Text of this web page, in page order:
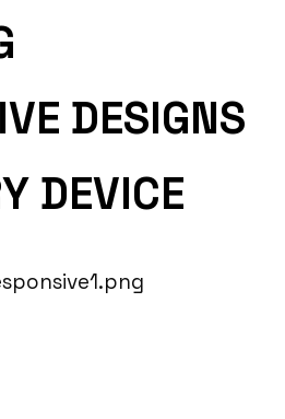
DESIGNS
DEVICE